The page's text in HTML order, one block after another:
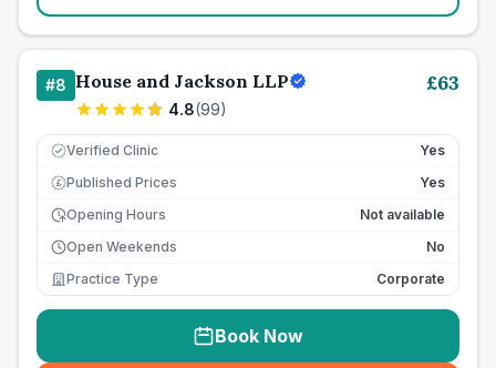
#8 House and Jackson LLP
4.8(99)
£63
Verified Clinic Yes
£ Published Prices
Yes
Opening Hours
Not available
Open Weekends
No
Practice Type
Corporate
Book Now